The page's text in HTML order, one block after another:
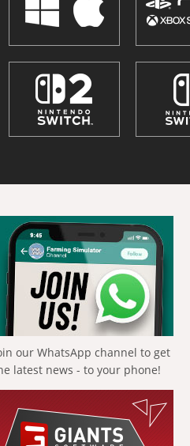
our WhatsApp channel to get
latest news - to your phone!